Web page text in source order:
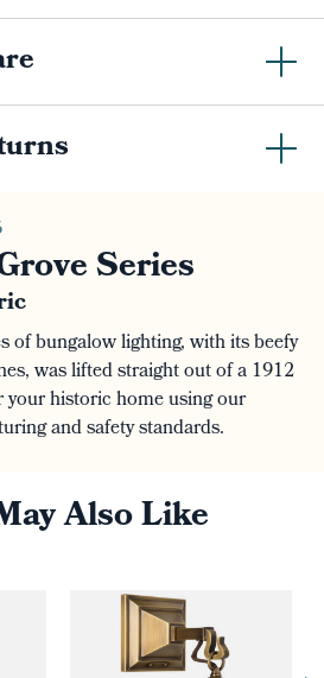
Series
of bungalow lighting, with its beefy
was lifted straight out of a 1912
historic home using our
and safety standards.
Also Like